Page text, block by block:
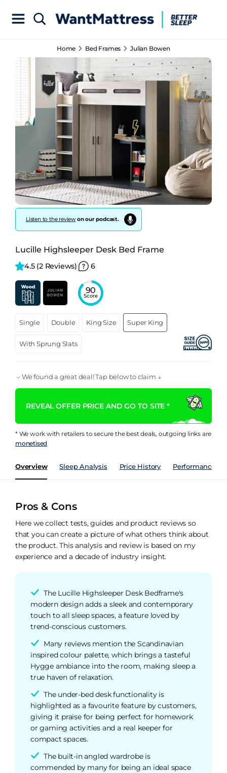
Home Bed Frames Julian Bowen
Listen to the reviewon our podcast.
Lucille Highsleeper Desk Bed Frame
4.5 (2 Reviews) 6
90
Score
Single Double King Size Super King
With Sprung Slats
We found a great deal! Tap below to claim ↓
REVEAL OFFER PRICE AND GO TO SITE *
* We work with retailers to secure the best deals, outgoing links are
monetised
Overview Sleep Analysis Price History Performance
Pros & Cons
Here we collect tests, guides and product reviews so
that you can create a picture of what others think about
the product. This analysis and review is based on my
experience and a decade of industry insight.
The Lucille Highsleeper Desk Bedframe's
modern design adds a sleek and contemporary
touch to all sleep spaces, a feature loved by
trend-conscious customers.
Many reviews mention the Scandinavian
inspired colour palette, which brings a tasteful
Hygge ambiance into the room, making sleep a
true haven of relaxation.
The under-bed desk functionality is
highlighted as a favourite feature by customers,
giving it praise for being perfect for homework
or gaming activities and a real keeper for
compact spaces.
The built-in angled wardrobe is
commended by many for being an ideal space